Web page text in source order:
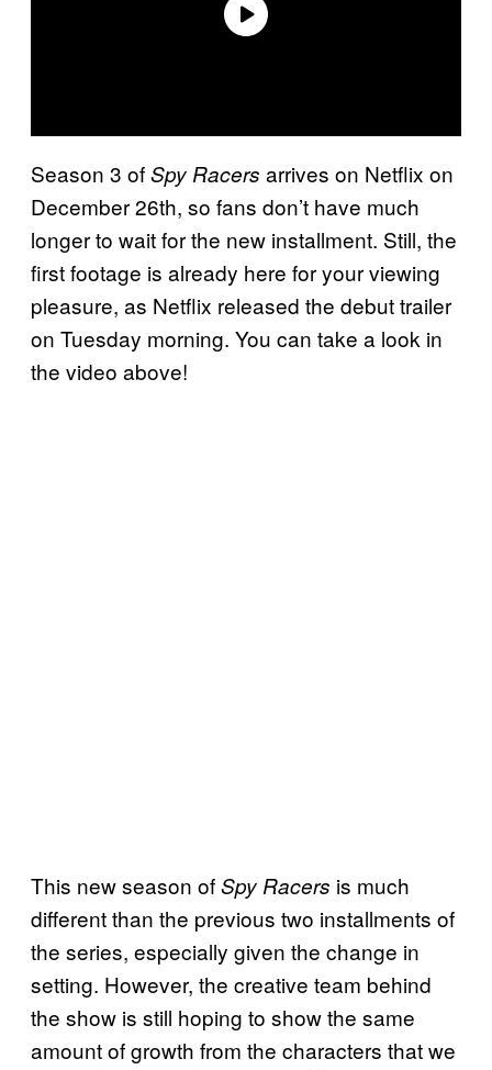
Season 3 ofSpy Racers arrives on Netflix on
December 26th, so fans don’t have much
longer to wait for the new installment. Still, the
first footage is already here for your viewing
pleasure, as Netflix released the debut trailer
on Tuesday morning. You can take a look in
the video above!
This new season ofSpy Racers is much
different than the previous two installments of
the series, especially given the change in
setting. However, the creative team behind
the show is still hoping to show the same
amount of growth from the characters that we